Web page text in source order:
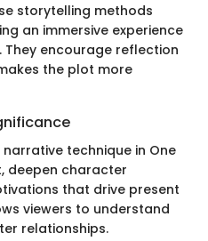
storytelling methods
an immersive experience
encourage reflection
the plot more
technique in One
deepen character
that drive present
viewers to understand
relationships.